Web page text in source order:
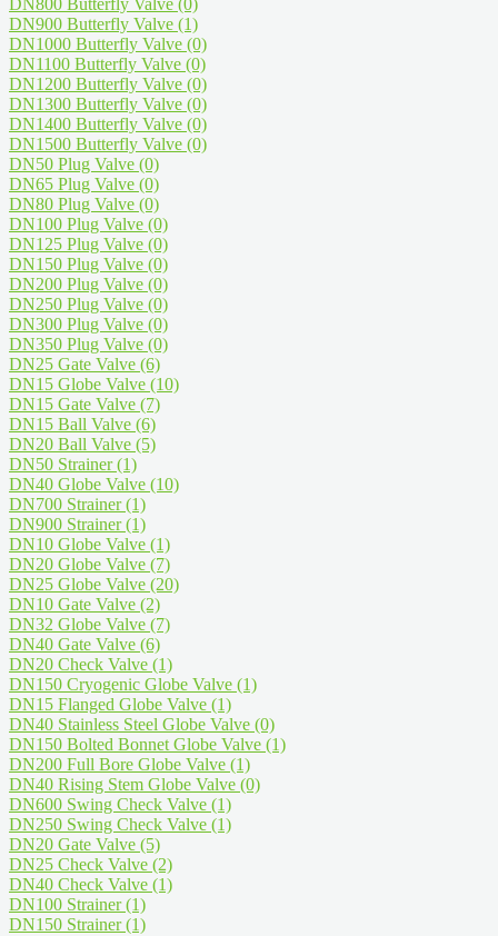
DN800 Butterfly Valve (0)
DN900 Butterfly Valve (1)
DN1000 Butterfly Valve (0)
DN1100 Butterfly Valve (0)
DN1200 Butterfly Valve (0)
DN1300 Butterfly Valve (0)
DN1400 Butterfly Valve (0)
DN1500 Butterfly Valve (0)
DN50 Plug Valve (0)
DN65 Plug Valve (0)
DN80 Plug Valve (0)
DN100 Plug Valve (0)
DN125 Plug Valve (0)
DN150 Plug Valve (0)
DN200 Plug Valve (0)
DN250 Plug Valve (0)
DN300 Plug Valve (0)
DN350 Plug Valve (0)
DN25 Gate Valve (6)
DN15 Globe Valve (10)
DN15 Gate Valve (7)
DN15 Ball Valve (6)
DN20 Ball Valve (5)
DN50 Strainer(1)
DN40 Globe Valve (10)
DN700 Strainer(1)
DN900 Strainer(1)
DN10 Globe Valve (1)
DN20 Globe Valve (7)
DN25 Globe Valve (20)
DN10 Gate Valve (2)
DN32 Globe Valve (7)
DN40 Gate Valve (6)
DN20 Check Valve (1)
DN150 Cryogenic Globe Valve (1)
DN15 Flanged Globe Valve (1)
DN40 Stainless Steel Globe Valve (0)
DN150 Bolted Bonnet Globe Valve (1)
DN200 Full Bore Globe Valve (1)
DN40 Rising Stem Globe Valve (0)
DN600 Swing Check Valve (1)
DN250 Swing Check Valve (1)
DN20 Gate Valve (5)
DN25 Check Valve (2)
DN40 Check Valve (1)
DN100 Strainer(1)
DN150 Strainer(1)